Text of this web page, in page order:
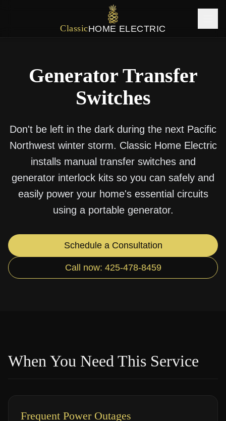
ClassicHOME ELECTRIC
Generator Transfer
Switches
Don't be left in the dark during the next Pacific
Northwest winter storm. Classic Home Electric
installs manual transfer switches and
generator interlock kits so you can safely and
easily power your home's essential circuits
using a portable generator.
Schedule a Consultation
Call now: 425-478-8459
When You Need This Service
Frequent Power Outages